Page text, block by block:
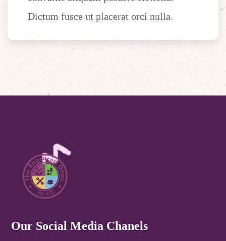
Dictum fusce ut placerat orci nulla.
Our Social Media Chanels